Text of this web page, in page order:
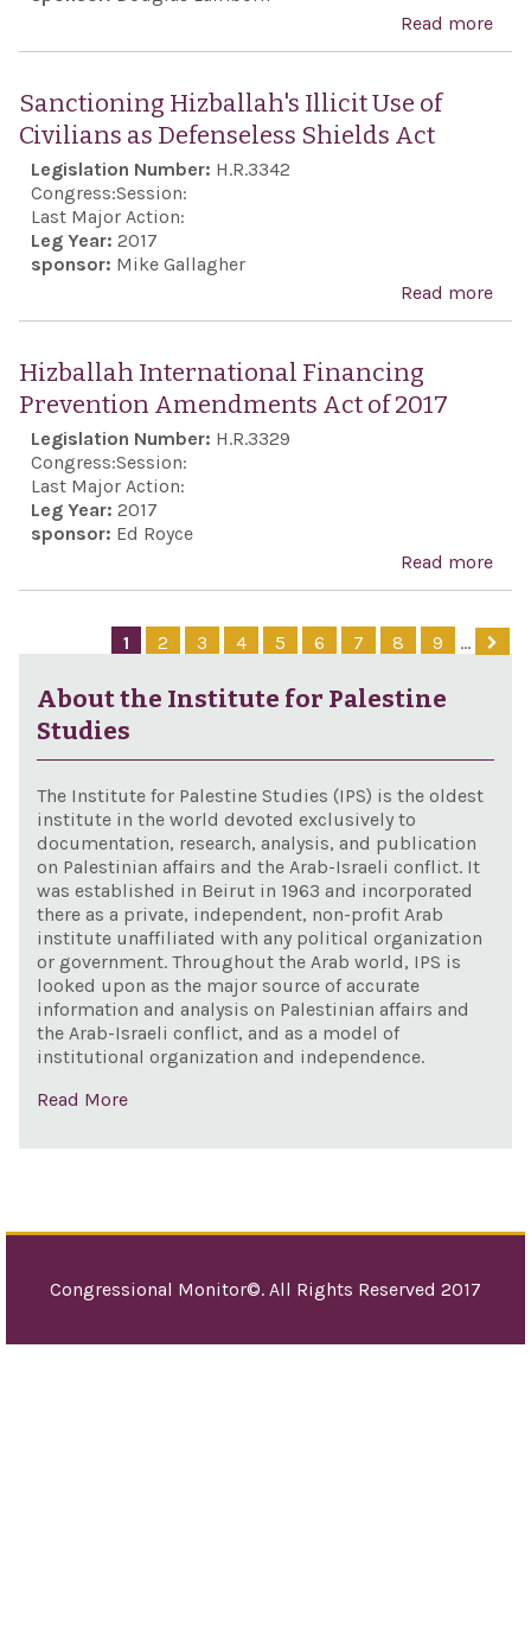
Read more
Sanctioning Hizballah's Illicit Use of
Civilians as Defenseless Shields Act
Legislation Number: H.R.3342
Congress:Session:
Last Major Action:
Leg Year: 2017
sponsor: Mike Gallagher
Read more
Hizballah International Financing
Prevention Amendments Act of 2017
Legislation Number: H.R.3329
Congress:Session:
Last Major Action:
Leg Year: 2017
sponsor: Ed Royce
Read more
Act
1 2 3 4 5 6 7 8 9 …
About the Institute for Palestine
Studies
The Institute for Palestine Studies (IPS) is the oldest
institute in the world devoted exclusively to
documentation, research, analysis, and publication
on Palestinian affairs and the Arab-Israeli conflict. It
was established in Beirut in 1963 and incorporated
there as a private, independent, non-profit Arab
institute unaffiliated with any political organization
or government. Throughout the Arab world, IPS is
looked upon as the major source of accurate
information and analysis on Palestinian affairs and
the Arab-Israeli conflict, and as a model of
institutional organization and independence.
Read More
Congressional Monitor©. All Rights Reserved 2017